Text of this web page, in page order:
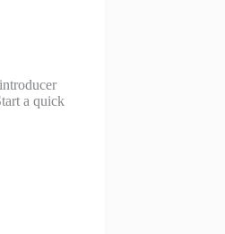
a quick